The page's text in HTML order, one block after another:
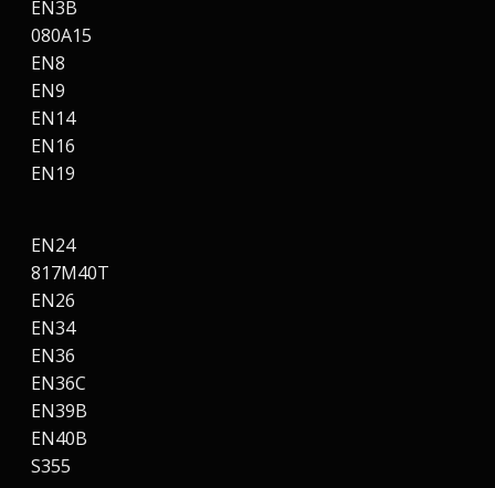
EN3B
080A15
EN8
EN9
EN14
EN16
EN19
EN24
817M40T
EN26
EN34
EN36
EN36C
EN39B
EN40B
S355